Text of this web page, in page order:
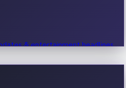
& entertainment headlines.